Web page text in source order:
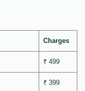
Charges
₹ 499
₹ 399